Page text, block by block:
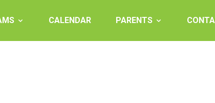
CALENDAR PARENTS